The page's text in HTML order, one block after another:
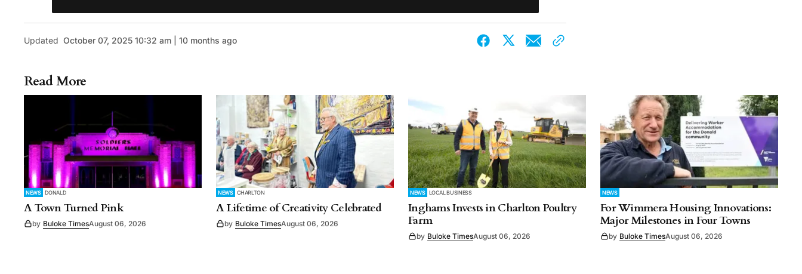
Updated October 07, 2025 10:32 am | 10 months ago
Read More
NEWS DONALD
A Town Turned Pink
by Buloke TimesAugust 06, 2026
NEWS CHARLTON
A Lifetime of Creativity Celebrated
by Buloke TimesAugust 06, 2026
NEWS LOCAL BUSINESS
Inghams Invests in Charlton Poultry
Farm
by Buloke TimesAugust 06, 2026
NEWS
For Wimmera Housing Innovations:
Major Milestones in Four Towns
by Buloke TimesAugust 06, 2026